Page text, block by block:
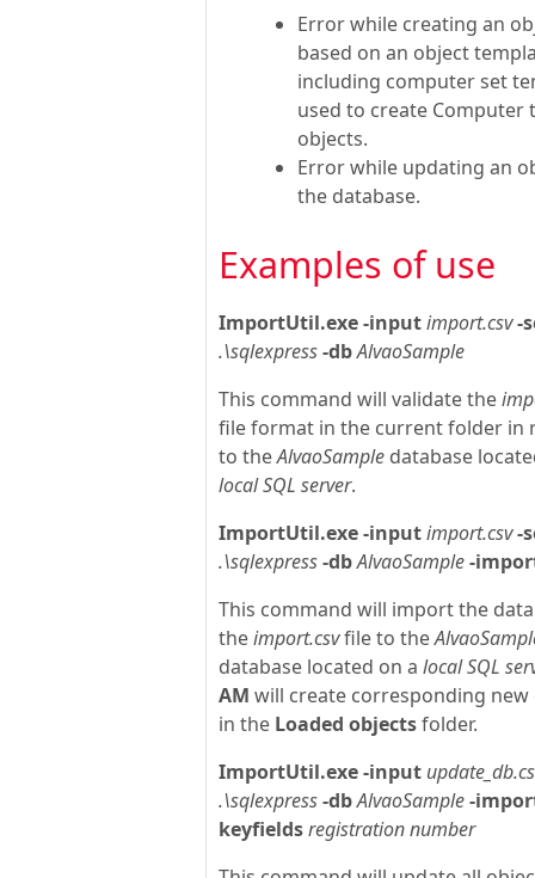
Error while creating an
based on an object
including computer set
used to create Computer
objects.
Error while updating an
the database.
Examples of use
ImportUtil.exe-inputimport.csv-
.\sqlexpress-dbAlvaoSample
This command will validate the
file format in the current folder in
to theAlvaoSample database
local SQL server.
ImportUtil.exe-inputimport.csv-
.\sqlexpress-dbAlvaoSample-
This command will import the
theimport.csvfile to the
database located on a local SQL
AM will create corresponding new
in the Loaded objectsfolder.
ImportUtil.exe-input
.\sqlexpress-dbAlvaoSample-
keyfieldsregistration number